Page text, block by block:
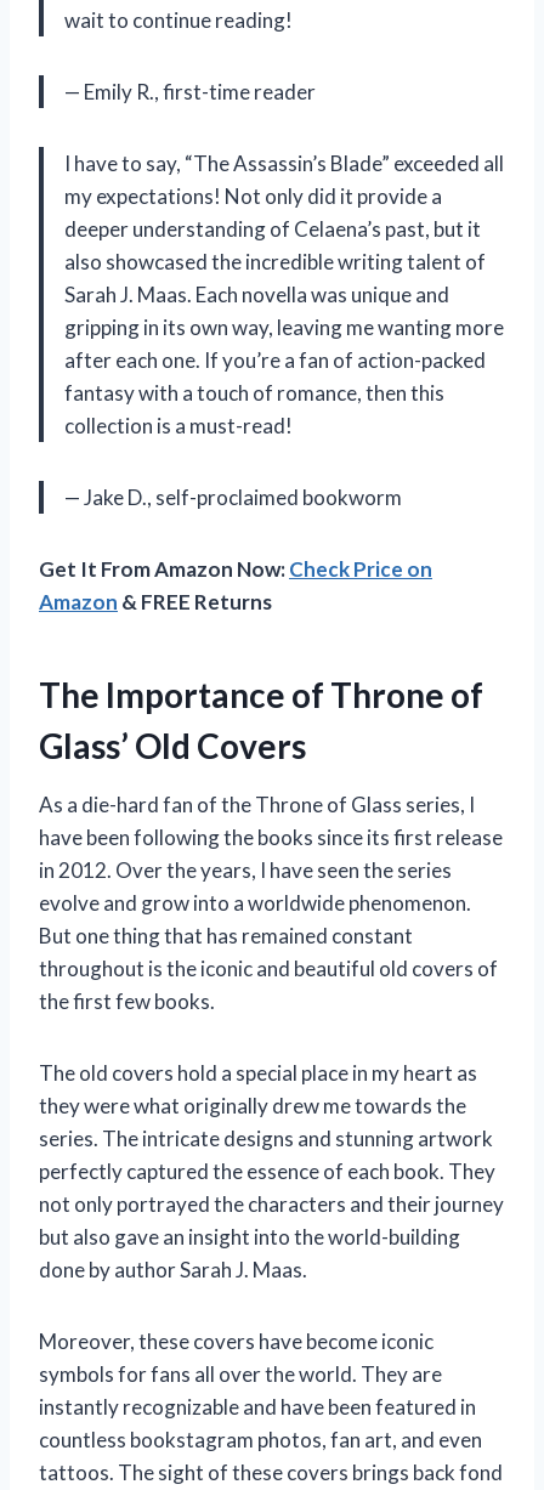
wait to continue reading!
— Emily R., first-time reader
I have to say, “The Assassin’s Blade” exceeded all
my expectations! Not only did it provide a
deeper understanding of Celaena’s past, but it
also showcased the incredible writing talent of
Sarah J. Maas. Each novella was unique and
gripping in its own way, leaving me wanting more
after each one. If you’re a fan of action-packed
fantasy with a touch of romance, then this
collection is a must-read!
— Jake D., self-proclaimed bookworm
Get It From Amazon Now:Check Price on
Amazon & FREE Returns
The Importance of Throne of
Glass’ Old Covers
As a die-hard fan of the Throne of Glass series, I
have been following the books since its first release
in 2012. Over the years, I have seen the series
evolve and grow into a worldwide phenomenon.
But one thing that has remained constant
throughout is the iconic and beautiful old covers of
the first few books.
The old covers hold a special place in my heart as
they were what originally drew me towards the
series. The intricate designs and stunning artwork
perfectly captured the essence of each book. They
not only portrayed the characters and their journey
but also gave an insight into the world-building
done by author Sarah J. Maas.
Moreover, these covers have become iconic
symbols for fans all over the world. They are
instantly recognizable and have been featured in
countless bookstagram photos, fan art, and even
tattoos. The sight of these covers brings back fond